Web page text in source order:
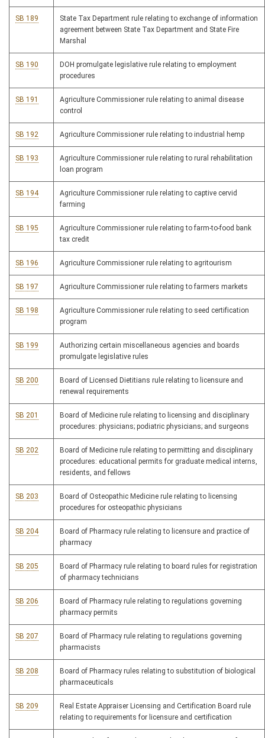
SB 189
State Tax Department rule relating to exchange of information
agreement between State Tax Department and State Fire
Marshal
SB 190
DOH promulgate legislative rule relating to employment
procedures
SB 191
Agriculture Commissioner rule relating to animal disease
control
SB 192 Agriculture Commissioner rule relating to industrial hemp
SB 193
Agriculture Commissioner rule relating to rural rehabilitation
loan program
SB 194
Agriculture Commissioner rule relating to captive cervid
farming
SB 195
Agriculture Commissioner rule relating to farm-to-food bank
tax credit
SB 196 Agriculture Commissioner rule relating to agritourism
SB 197 Agriculture Commissioner rule relating to farmers markets
SB 198
Agriculture Commissioner rule relating to seed certification
program
SB 199
Authorizing certain miscellaneous agencies and boards
promulgate legislative rules
SB 200
Board of Licensed Dietitians rule relating to licensure and
renewal requirements
SB 201
Board of Medicine rule relating to licensing and disciplinary
procedures: physicians; podiatric physicians; and surgeons
SB 202
Board of Medicine rule relating to permitting and disciplinary
procedures: educational permits for graduate medical interns,
residents, and fellows
SB 203
Board of Osteopathic Medicine rule relating to licensing
procedures for osteopathic physicians
SB 204
Board of Pharmacy rule relating to licensure and practice of
pharmacy
SB 205
Board of Pharmacy rule relating to board rules for registration
of pharmacy technicians
SB 206
Board of Pharmacy rule relating to regulations governing
pharmacy permits
SB 207
Board of Pharmacy rule relating to regulations governing
pharmacists
SB 208
Board of Pharmacy rules relating to substitution of biological
pharmaceuticals
SB 209
Real Estate Appraiser Licensing and Certification Board rule
relating to requirements for licensure and certification